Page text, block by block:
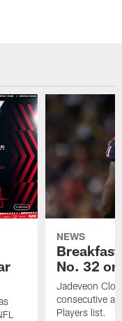
NEWS
No. 32
Jadeveon
consecutive
Players list.